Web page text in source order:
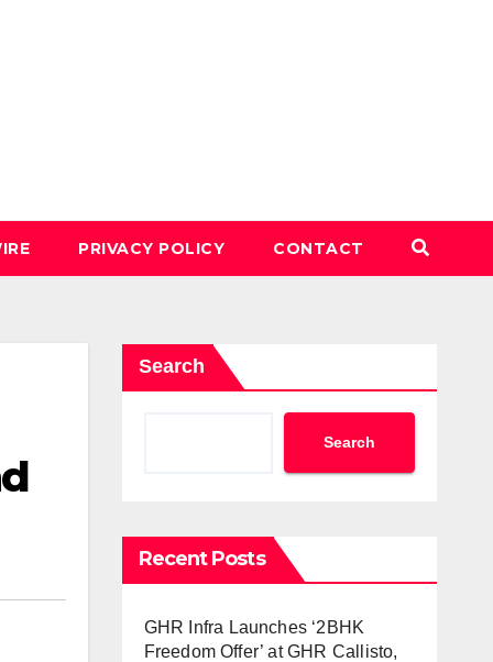
PRIVACY POLICY CONTACT
Search
Search
Recent Posts
GHR Infra Launches ‘2BHK
Freedom Offer’ at GHR Callisto,